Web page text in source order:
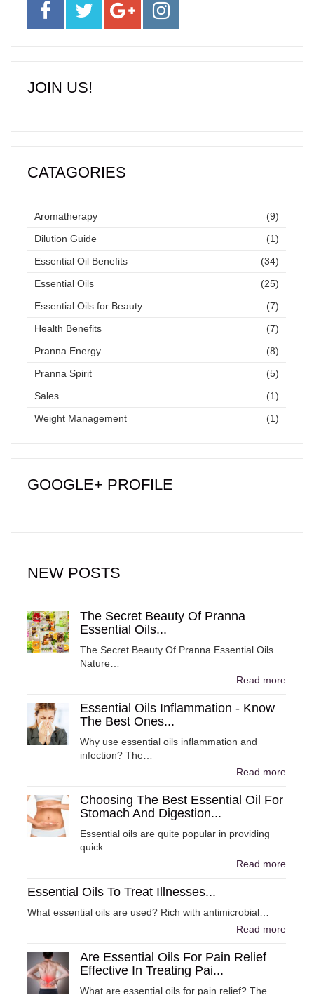
JOIN US!
CATAGORIES
Aromatherapy
(9)
Dilution Guide
(1)
Essential Oil Benefits
(34)
Essential Oils
(25)
Essential Oils for Beauty
(7)
Health Benefits
(7)
Pranna Energy
(8)
Pranna Spirit
(5)
Sales
(1)
Weight Management
(1)
GOOGLE+ PROFILE
NEW POSTS
The Secret Beauty Of Pranna
Essential Oils...
The Secret Beauty Of Pranna Essential Oils
Nature…
Read more
Essential Oils Inflammation - Know
The Best Ones...
Why use essential oils inflammation and
infection? The…
Read more
Choosing The Best Essential Oil For
Stomach And Digestion...
Essential oils are quite popular in providing
quick…
Read more
Essential Oils To Treat Illnesses...
What essential oils are used? Rich with antimicrobial…
Read more
Are Essential Oils For Pain Relief
Effective In Treating Pai...
What are essential oils for pain relief? The…